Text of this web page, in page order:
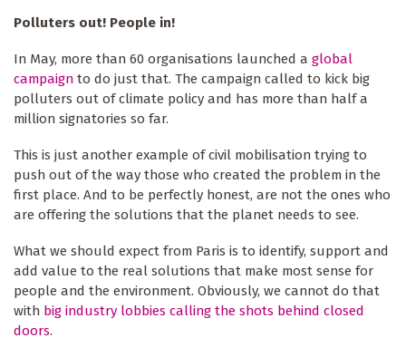
Polluters out! People in!
In May, more than 60 organisations launched a global
campaign to do just that. The campaign called to kick big
polluters out of climate policy and has more than half a
million signatories so far.
This is just another example of civil mobilisation trying to
push out of the way those who created the problem in the
first place. And to be perfectly honest, are not the ones who
are offering the solutions that the planet needs to see.
What we should expect from Paris is to identify, support and
add value to the real solutions that make most sense for
people and the environment. Obviously, we cannot do that
with big industry lobbies calling the shots behind closed
doors.